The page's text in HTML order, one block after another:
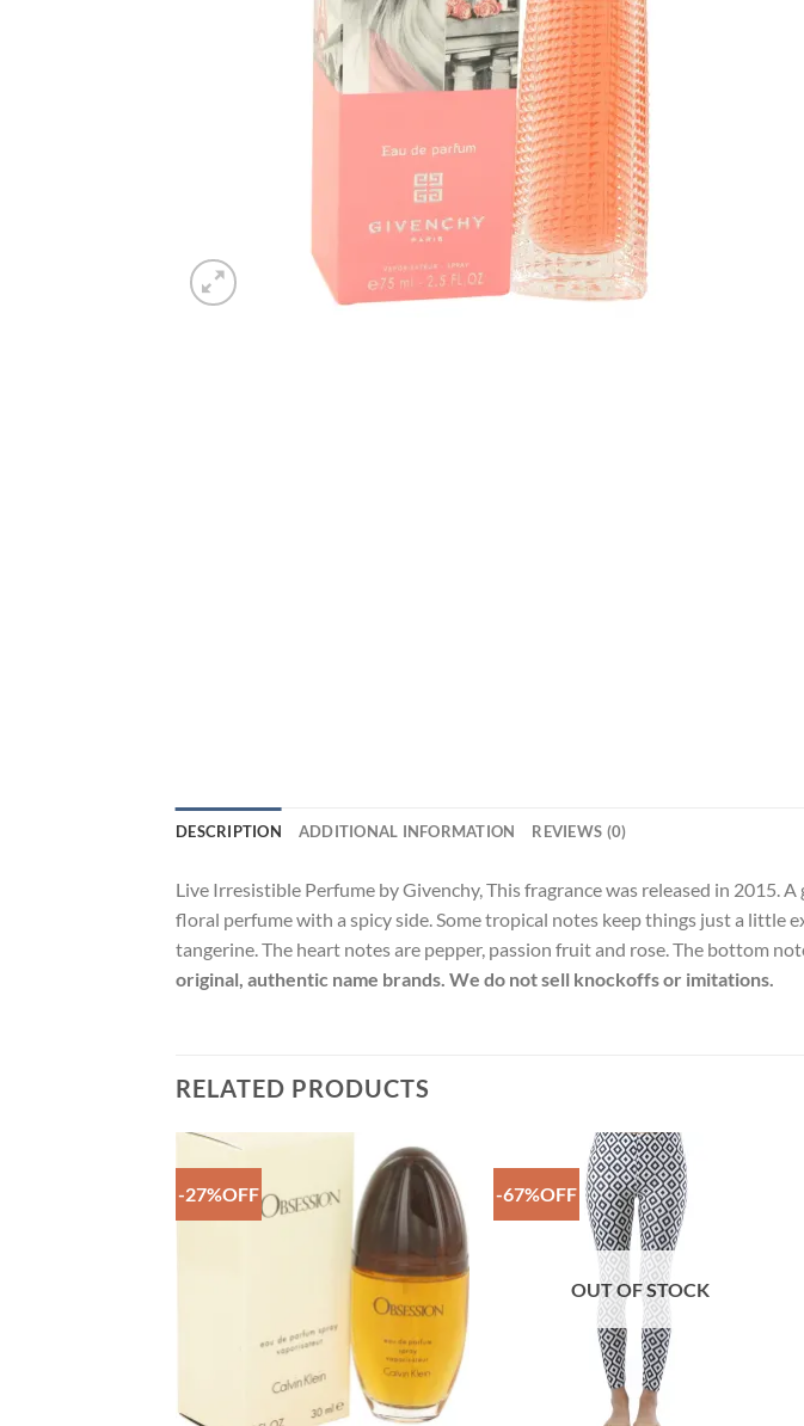
DESCRIPTION ADDITIONAL INFORMATION REVIEWS (0)
Live Irresistible Perfume by Givenchy, This fragrance was released in
floral perfume with a spicy side. Some tropical notes keep things just a little
tangerine. The heart notes are pepper, passion fruit and rose. The bottom
original, authentic name brands. We do not sell knockoffs or imitations.
RELATED PRODUCTS
-27%OFF
Add to
Wishlist
-67%OFF
OUT OF STOCK